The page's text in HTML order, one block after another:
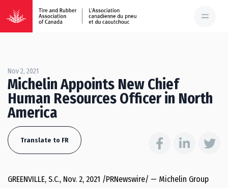
Nov 2, 2021
Michelin Appoints New Chief
Human Resources Officer in North
America
Translate to FR
GREENVILLE, S.C., Nov. 2, 2021 /PRNewswire/ — Michelin Group